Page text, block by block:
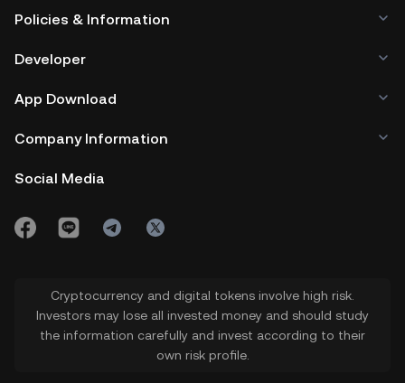
Policies & Information
Developer
App Download
Company Information
Social Media
Cryptocurrency and digital tokens involve high risk.
Investors may lose all invested money and should study
the information carefully and invest according to their
own risk profile.